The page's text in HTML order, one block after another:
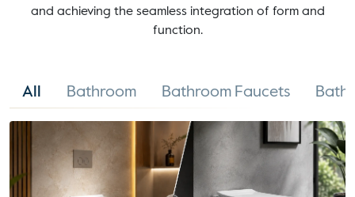
and achieving the seamless integration of form and
function.
All Bathroom Bathroom Faucets